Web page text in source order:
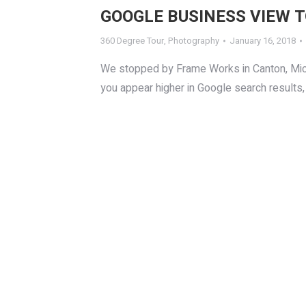
GOOGLE BUSINESS VIEW
360 Degree Tour, Photography January 16, 2018
We stopped by Frame Works in Canton,
you appear higher in Google search